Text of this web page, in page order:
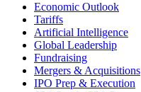
Economic Outlook
Tariffs
Artificial Intelligence
Global Leadership
Fundraising
Mergers & Acquisitions
IPO Prep & Execution